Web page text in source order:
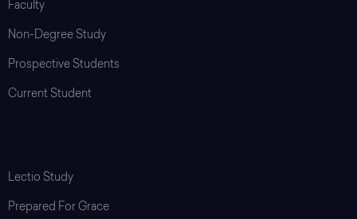
Faculty
Non-Degree Study
Prospective Students
Current Student
Lectio Study
Prepared For Grace